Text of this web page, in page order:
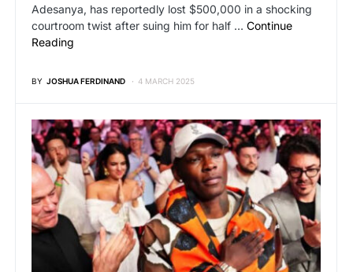
Adesanya, has reportedly lost $500,000 in a shocking
courtroom twist after suing him for half … Continue
Reading
BY JOSHUA FERDINAND 4 MARCH 2025